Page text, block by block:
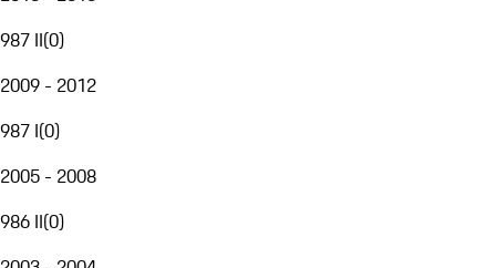
987 II(0)
2009 - 2012
987 I(0)
2005 - 2008
986 II(0)